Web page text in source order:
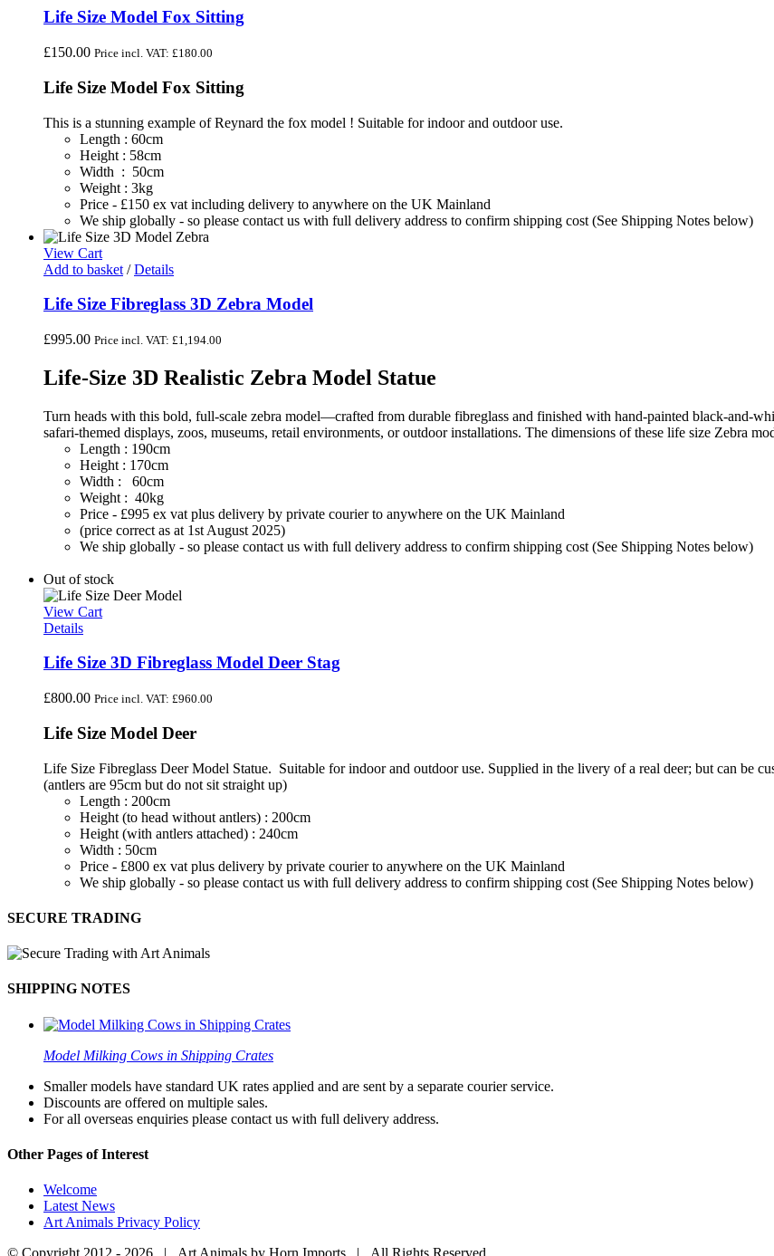
Life Size Model Fox Sitting
£150.00 Price incl. VAT: £180.00
Life Size Model Fox Sitting
This is a stunning example of Reynard the fox model ! Suitable for indoor and outdoor use.
Length : 60cm
Height : 58cm
Width : 50cm
Weight : 3kg
Price - £150 ex vat including delivery to anywhere on the UK Mainland
We ship globally - so please contact us with full delivery address to confirm shipping cost (See Shipping Notes below)
View Cart
Add to basket / Details
Life Size Fibreglass 3D Zebra Model
£995.00 Price incl. VAT: £1,194.00
Life-Size 3D Realistic Zebra Model Statue
Turn heads with this bold, full-scale zebra model—crafted from durable fibreglass and finished with hand-painted black-and-
safari-themed displays, zoos, museums, retail environments, or outdoor installations. The dimensions of these life size Zebra
Length : 190cm
Height : 170cm
Width : 60cm
Weight : 40kg
Price - £995 ex vat plus delivery by private courier to anywhere on the UK Mainland
(price correct as at 1st August 2025)
We ship globally - so please contact us with full delivery address to confirm shipping cost (See Shipping Notes below)
Out of stock
View Cart
Details
Life Size 3D Fibreglass Model Deer Stag
£800.00 Price incl. VAT: £960.00
Life Size Model Deer
Life Size Fibreglass Deer Model Statue. Suitable for indoor and outdoor use. Supplied in the livery of a real deer; but can be
(antlers are 95cm but do not sit straight up)
Length : 200cm
Height (to head without antlers) : 200cm
Height (with antlers attached) : 240cm
Width : 50cm
Price - £800 ex vat plus delivery by private courier to anywhere on the UK Mainland
We ship globally - so please contact us with full delivery address to confirm shipping cost (See Shipping Notes below)
SECURE TRADING
SHIPPING NOTES
Model Milking Cows in Shipping Crates
Smaller models have standard UK rates applied and are sent by a separate courier service.
Discounts are offered on multiple sales.
For all overseas enquiries please contact us with full delivery address.
Other Pages of Interest
Welcome
Latest News
Art Animals Privacy Policy